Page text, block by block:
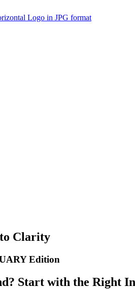
Clarity
Edition​
Start with the Right